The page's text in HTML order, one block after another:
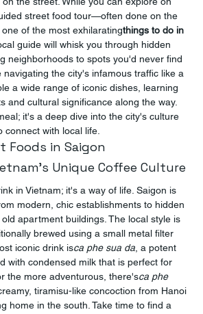
street food tour—often done on the
of the most exhilaratingthings to do in
guide will whisk you through hidden
neighborhoods to spots you'd never find
navigating the city's infamous traffic like a
a wide range of iconic dishes, learning
and cultural significance along the way.
it's a deep dive into the city's culture
with local life.
Foods in Saigon
Unique Coffee Culture
in Vietnam; it's a way of life. Saigon is
modern, chic establishments to hidden
apartment buildings. The local style is
brewed using a small metal filter
iconic drink isca phe sua da , a potent
with condensed milk that is perfect for
the more adventurous, there'sca phe
tiramisu-like concoction from Hanoi
home in the south. Take time to find a